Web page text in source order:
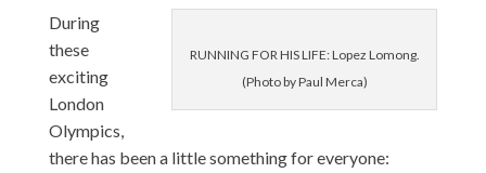
RUNNING FOR HIS LIFE: Lopez Lomong.
(Photo by Paul Merca)
During
these
exciting
London
Olympics,
there has been a little something for everyone: